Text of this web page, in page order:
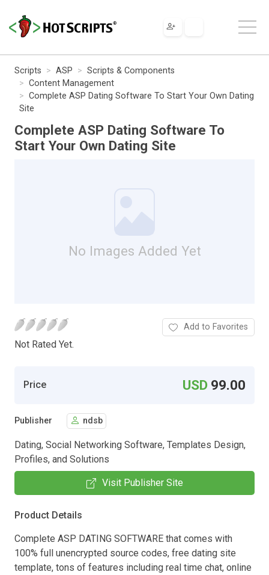
Scripts ASP
Scripts & Components
Content Management
Complete ASP Dating Software To Start Your Own Dating
Site
Complete ASP Dating Software To
Start Your Own Dating Site
No Images Added Yet
Not Rated Yet.
Add to Favorites
Price USD 99.00
Publisher ndsb
Dating, Social Networking Software, Templates Design,
Profiles, and Solutions
Visit Publisher Site
Product Details
Complete ASP DATING SOFTWARE that comes with
100% full unencrypted source codes, free dating site
template, tons of features including real time chat, online